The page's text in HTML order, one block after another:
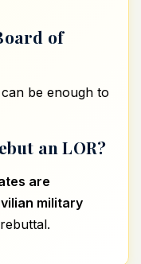
of
be enough to
an LOR?
are
military